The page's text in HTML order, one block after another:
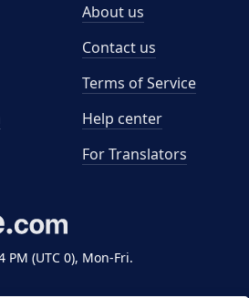
(UTC 0), Mon-Fri.
About us
Contact us
Terms of Service
Help center
For Translators